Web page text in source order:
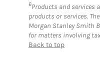
6Products and services
products or services.
Morgan Stanley Smith
for matters involving
Back to top